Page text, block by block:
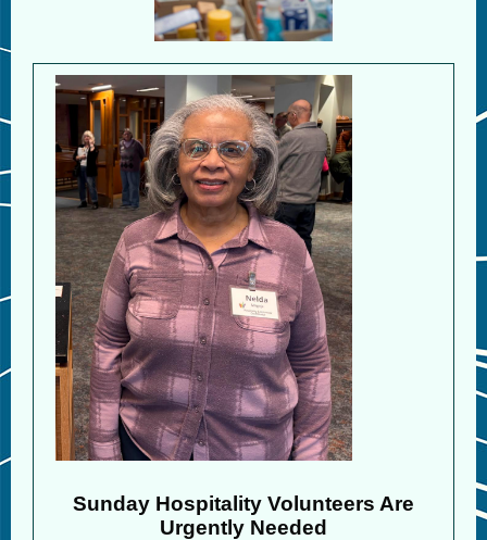
Sunday Hospitality Volunteers Are
Urgently Needed